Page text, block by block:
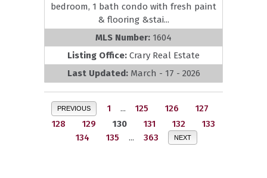
bedroom, 1 bath condo with fresh paint
& flooring &stai...
MLS Number: 1604
Listing Office: Crary Real Estate
Last Updated: March - 17 - 2026
PREVIOUS 1 ... 125 126
127
128
129 130 131 132
133
134
135 ... 363 NEXT